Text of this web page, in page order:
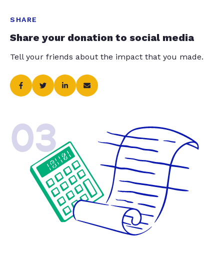
SHARE
Share your donation to social media
Tell your friends about the impact that you made.
03